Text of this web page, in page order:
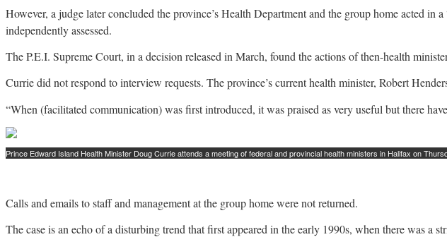
However, a judge later concluded the province’s Health Department and the group home acted in
independently assessed.
The P.E.I. Supreme Court, in a decision released in March, found the actions of then-health
Currie did not respond to interview requests. The province’s current health minister, Robert
“When (facilitated communication) was first introduced, it was praised as very useful but there
Prince Edward Island Health Minister Doug Currie attends a meeting of federal and provincial health ministers in Halifax on
Calls and emails to staff and management at the group home were not returned.
The case is an echo of a disturbing trend that first appeared in the early 1990s, when there was